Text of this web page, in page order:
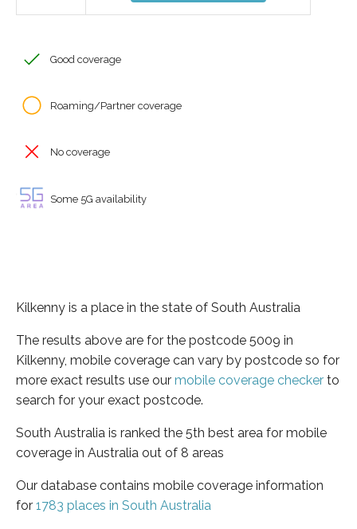
Good coverage
Roaming/Partner coverage
No coverage
Some 5G availability
Kilkenny is a place in the state of South Australia
The results above are for the postcode 5009 in
Kilkenny, mobile coverage can vary by postcode so for
more exact results use our mobile coverage checker to
search for your exact postcode.
South Australia is ranked the 5th best area for mobile
coverage in Australia out of 8 areas
Our database contains mobile coverage information
for 1783 places in South Australia